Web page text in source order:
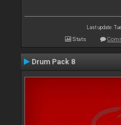
Last update:
Stats
Drum Pack 8